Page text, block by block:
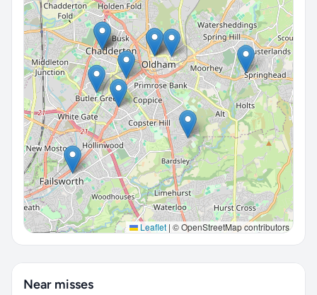
Leaflet | © OpenStreetMap contributors
Near misses